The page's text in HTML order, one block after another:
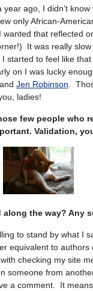
ago, I didn’t
only African-
wanted that reflected
It was really
started to feel like
on I was lucky
Jen Robinson .
ladies!
few people who
Validation,
along the way? Any
to stand by what I
equivalent to authors
checking my site
someone from
a comment. It means